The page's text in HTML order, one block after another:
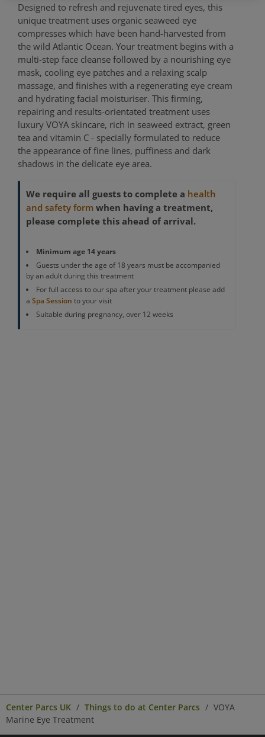
Designed to refresh and rejuvenate tired eyes, this
unique treatment uses organic seaweed eye
compresses which have been hand-harvested from
the wild Atlantic Ocean. Your treatment begins with a
multi-step face cleanse followed by a nourishing eye
mask, cooling eye patches and a relaxing scalp
massage, and finishes with a regenerating eye cream
and hydrating facial moisturiser. This firming,
repairing and results-orientated treatment uses
luxury VOYA skincare, rich in seaweed extract, green
tea and vitamin C - specially formulated to reduce
the appearance of fine lines, puffiness and dark
shadows in the delicate eye area.
We require all guests to complete a health
and safety form when having a treatment,
please complete this ahead of arrival.
Minimum age 14 years
Guests under the age of 18 years must be accompanied
by an adult during this treatment
For full access to our spa after your treatment please add
a Spa Session to your visit
Suitable during pregnancy, over 12 weeks
Center Parcs UK Things to do at Center Parcs
VOYA
Marine Eye Treatment